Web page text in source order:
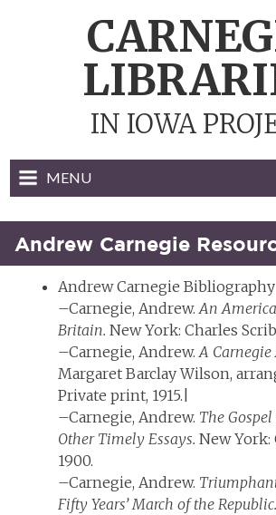
IN IOWA
MENU
Andrew Carnegie
Andrew Carnegie Bibliography
–Carnegie, Andrew.An
Britain. New York: Charles
–Carnegie, Andrew.A
Margaret Barclay Wilson,
Private print, 1915.|
–Carnegie, Andrew. The
Other Timely Essays. New York:
1900.
–Carnegie, Andrew.
Fifty Years’ March of the Republic.